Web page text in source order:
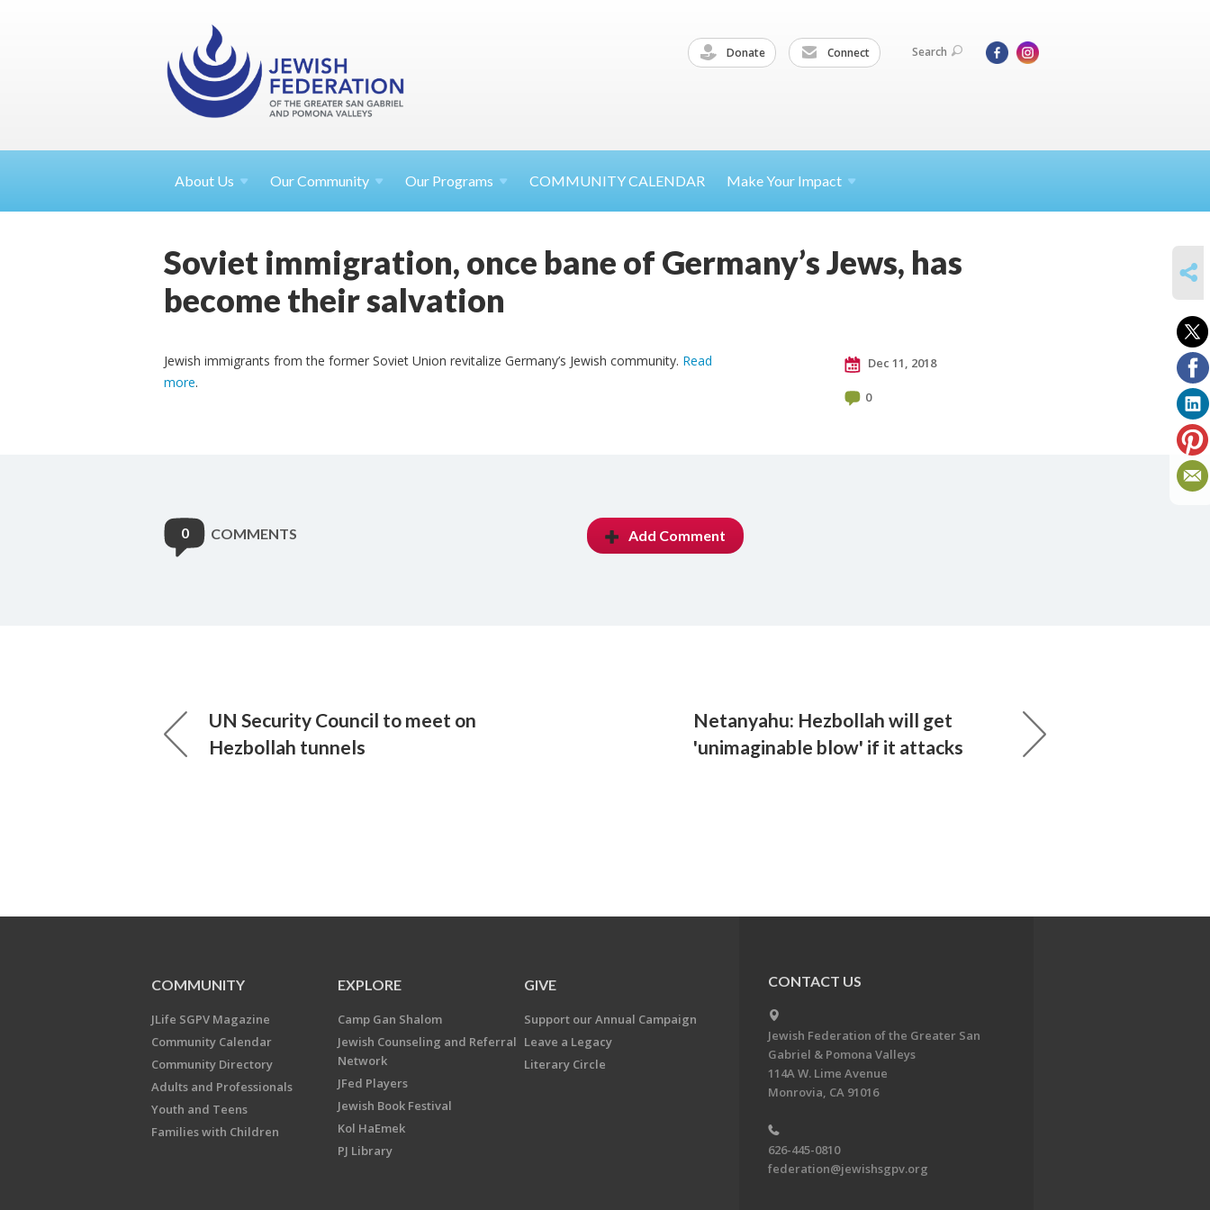
Donate Connect Search
About Us Our Community Our Programs COMMUNITY CALENDAR Make Your Impact
Soviet immigration, once bane of Germany’s Jews, has
become their salvation
Jewish immigrants from the former Soviet Union revitalize Germany’s Jewish community. Read
more.
Dec 11, 2018
0
0 COMMENTS Add Comment
UN Security Council to meet on
Hezbollah tunnels
Netanyahu: Hezbollah will get
'unimaginable blow' if it attacks
COMMUNITY
JLife SGPV Magazine
Community Calendar
Community Directory
Adults and Professionals
Youth and Teens
Families with Children
EXPLORE
Camp Gan Shalom
Jewish Counseling and Referral
Network
JFed Players
Jewish Book Festival
Kol HaEmek
PJ Library
GIVE
Support our Annual Campaign
Leave a Legacy
Literary Circle
CONTACT US
Jewish Federation of the Greater San
Gabriel & Pomona Valleys
114A W. Lime Avenue
Monrovia, CA 91016
626-445-0810
federation@jewishsgpv.org